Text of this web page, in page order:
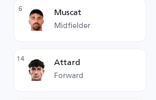
6 Muscat
Midfielder
14 Attard
Forward